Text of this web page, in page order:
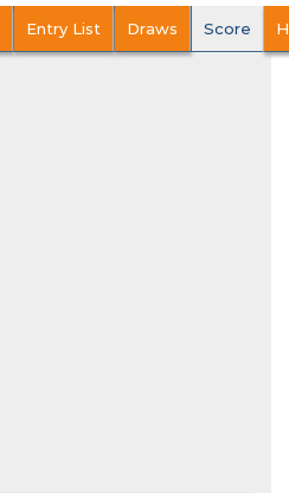
Entry List Draws Score